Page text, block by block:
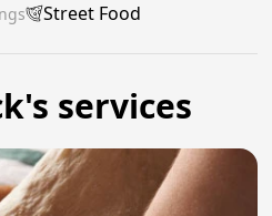
Street Food
services